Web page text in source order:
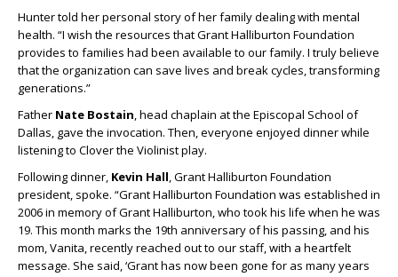
Hunter told her personal story of her family dealing with mental
health. “I wish the resources that Grant Halliburton Foundation
provides to families had been available to our family. I truly believe
that the organization can save lives and break cycles, transforming
generations.”
Father Nate Bostain, head chaplain at the Episcopal School of
Dallas, gave the invocation. Then, everyone enjoyed dinner while
listening to Clover the Violinist play.
Following dinner, Kevin Hall, Grant Halliburton Foundation
president, spoke. “Grant Halliburton Foundation was established in
2006 in memory of Grant Halliburton, who took his life when he was
19. This month marks the 19th anniversary of his passing, and his
mom, Vanita, recently reached out to our staff, with a heartfelt
message. She said, ‘Grant has now been gone for as many years